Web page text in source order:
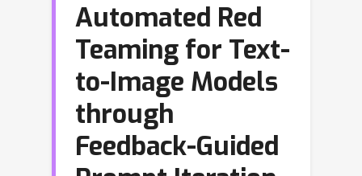
Automated Red
Teaming for Text-
to-Image Models
through
Feedback-Guided